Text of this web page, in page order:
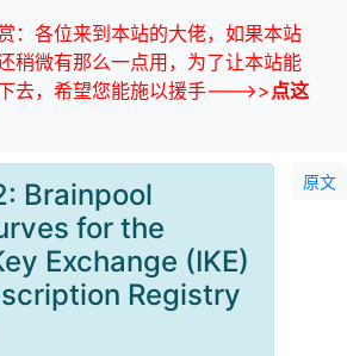
：各位来到本站的大佬，如果本站
稍微有那么一点用，为了让本站能
去，希望您能施以援手--->>点这
原文
Brainpool
for the
Exchange (IKE)
Registry